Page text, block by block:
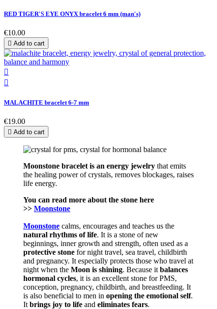
RED TIGER'S EYE ONYX bracelet 6 mm (man's)
€10.00
 Add to cart


MALACHITE bracelet 6-7 mm
€19.00
 Add to cart
Moonstone bracelet is an energy jewelry that emits
the healing power of crystals, removes blockages, raises
life energy.
You can read more about the stone here
>> Moonstone
Moonstone calms, encourages and teaches us the
natural rhythms of life. It is a stone of new
beginnings, inner growth and strength, often used as a
protective stone for night travel, sea travel, childbirth
and pregnancy. It especially protects those who travel at
night when the Moon is shining. Because it balances
hormonal cycles, it is an excellent stone for PMS,
conception, pregnancy, childbirth, and breastfeeding. It
is also beneficial to men in opening the emotional self.
It brings joy to life and eliminates fears.